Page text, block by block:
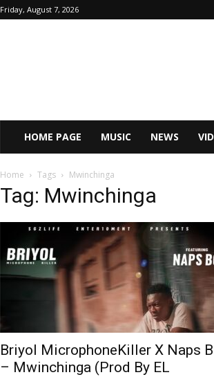
Friday, August 7, 2026
HOME PAGE MUSIC NEWS
Home Tags Mwinchinga
Tag: Mwinchinga
Briyol MicrophoneKiller X Naps
– Mwinchinga (Prod By EL